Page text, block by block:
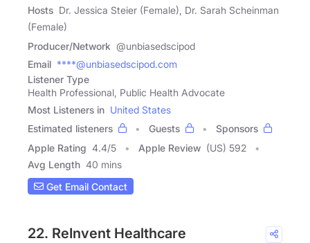
Hosts Dr. Jessica Steier (Female), Dr. Sarah Scheinman
(Female)
Producer/Network @unbiasedscipod
Email ****@unbiasedscipod.com
Listener Type
Health Professional, Public Health Advocate
Most Listeners in United States
Estimated listeners
Guests
Sponsors
Apple Rating 4.4/5 Apple Review (US) 592
Avg Length 40 mins
Get Email Contact
22. ReInvent Healthcare